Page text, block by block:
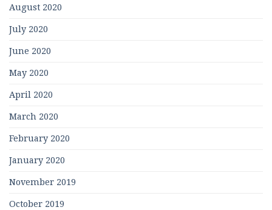
August 2020
July 2020
June 2020
May 2020
April 2020
March 2020
February 2020
January 2020
November 2019
October 2019